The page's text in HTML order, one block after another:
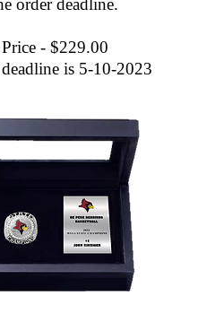
order deadline.
Price - $229.00
is 5-10-2023